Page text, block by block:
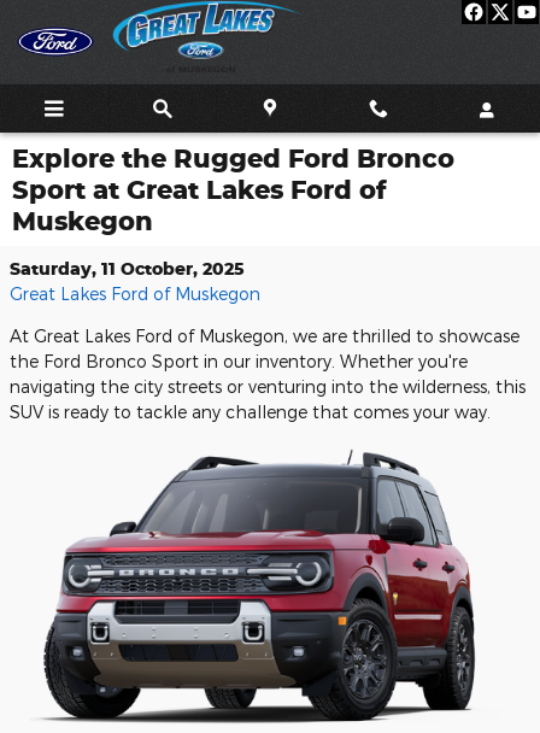
Skip to main content
Explore the Rugged Ford Bronco
Sport at Great Lakes Ford of
Muskegon
Saturday, 11 October, 2025
Great Lakes Ford of Muskegon
At Great Lakes Ford of Muskegon, we are thrilled to showcase
the Ford Bronco Sport in our inventory. Whether you're
navigating the city streets or venturing into the wilderness, this
SUV is ready to tackle any challenge that comes your way.